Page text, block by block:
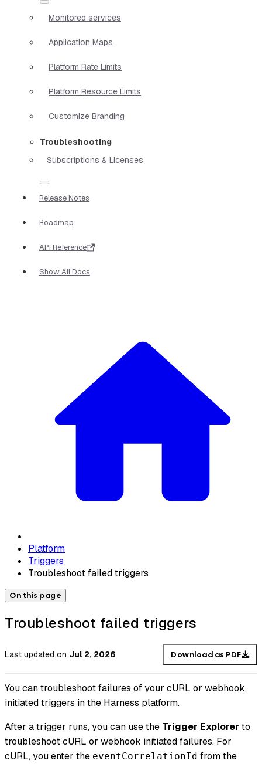
Monitored services
Application Maps
Platform Rate Limits
Platform Resource Limits
Customize Branding
Troubleshooting
Subscriptions & Licenses
Release Notes
Roadmap
API Reference
Show All Docs
Platform
Triggers
Troubleshoot failed triggers
On this page
Troubleshoot failed triggers
Last updated on Jul 2, 2026 Download as PDF
You can troubleshoot failures of your cURL or webhook
initiated triggers in the Harness platform.
After a trigger runs, you can use the Trigger Explorer to
troubleshoot cURL or webhook initiated failures. For
cURL, you enter the eventCorrelationId from the